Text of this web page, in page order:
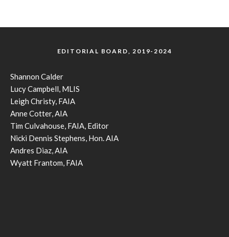
EDITORIAL BOARD, 2019-2024
Shannon Calder
Lucy Campbell, MLIS
Leigh Christy, FAIA
Anne Cotter, AIA
Tim Culvahouse, FAIA, Editor
Nicki Dennis Stephens, Hon. AIA
Andres Diaz, AIA
Wyatt Frantom, FAIA